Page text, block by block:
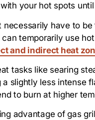
your hot spots
necessarily have to
temporarily use
and indirect heat
tasks like searing
slightly less intense
to burn at higher
advantage of gas